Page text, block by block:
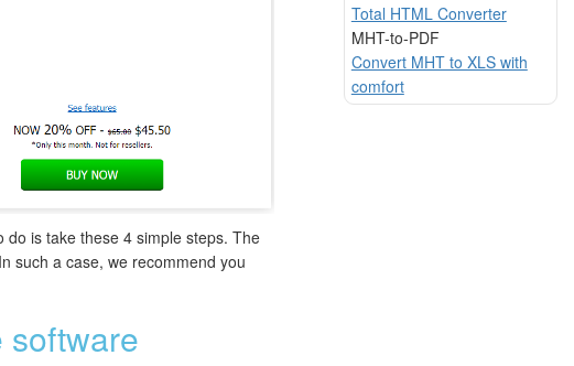
is take these 4 simple steps. The
such a case, we recommend you
software
Total HTML Converter
MHT-to-PDF
Convert MHT to XLS with
comfort